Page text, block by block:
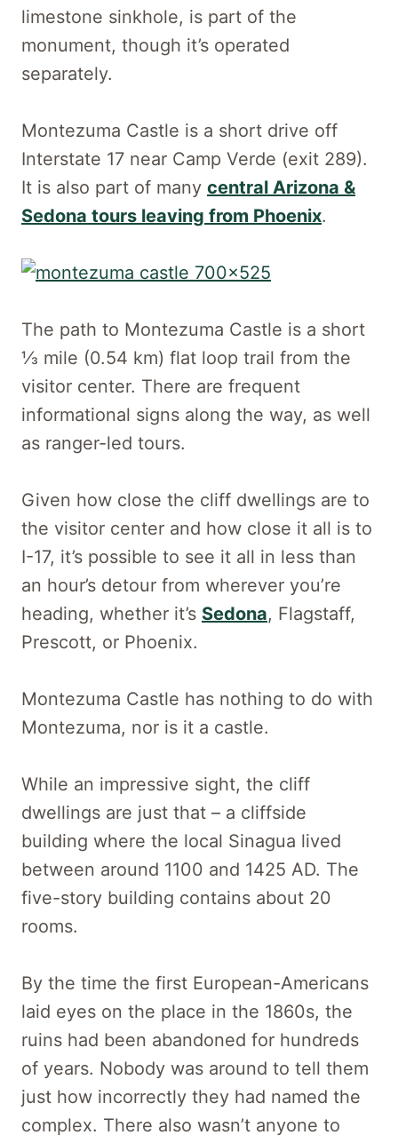
limestone sinkhole, is part of the
monument, though it’s operated
separately.
Montezuma Castle is a short drive off
Interstate 17 near Camp Verde (exit 289).
It is also part of many central Arizona &
Sedona tours leaving from Phoenix.
The path to Montezuma Castle is a short
1⁄3 mile (0.54 km) flat loop trail from the
visitor center. There are frequent
informational signs along the way, as well
as ranger-led tours.
Given how close the cliff dwellings are to
the visitor center and how close it all is to
I-17, it’s possible to see it all in less than
an hour’s detour from wherever you’re
heading, whether it’s Sedona, Flagstaff,
Prescott, or Phoenix.
Montezuma Castle has nothing to do with
Montezuma, nor is it a castle.
While an impressive sight, the cliff
dwellings are just that – a cliffside
building where the local Sinagua lived
between around 1100 and 1425 AD. The
five-story building contains about 20
rooms.
By the time the first European-Americans
laid eyes on the place in the 1860s, the
ruins had been abandoned for hundreds
of years. Nobody was around to tell them
just how incorrectly they had named the
complex. There also wasn’t anyone to